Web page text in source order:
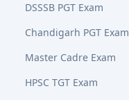
DSSSB PGT Exam
Chandigarh PGT Exam
Master Cadre Exam
HPSC TGT Exam